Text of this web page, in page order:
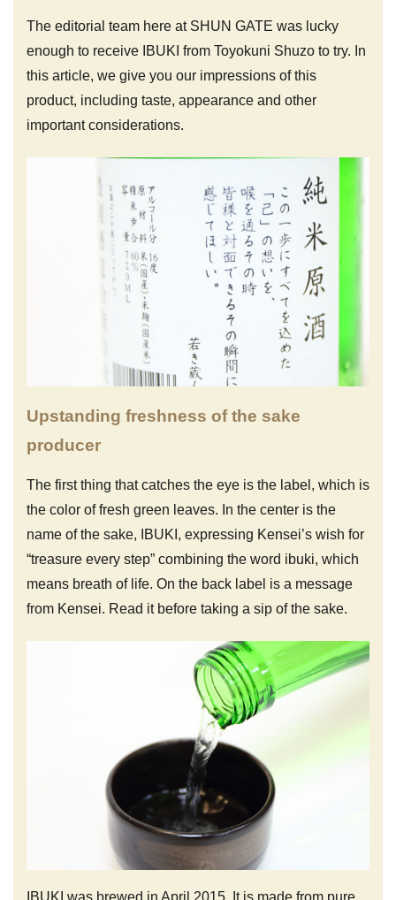
The editorial team here at SHUN GATE was lucky
enough to receive IBUKI from Toyokuni Shuzo to try. In
this article, we give you our impressions of this
product, including taste, appearance and other
important considerations.
Upstanding freshness of the sake
producer
The first thing that catches the eye is the label, which is
the color of fresh green leaves. In the center is the
name of the sake, IBUKI, expressing Kensei’s wish for
“treasure every step” combining the word ibuki, which
means breath of life. On the back label is a message
from Kensei. Read it before taking a sip of the sake.
IBUKI was brewed in April 2015. It is made from pure